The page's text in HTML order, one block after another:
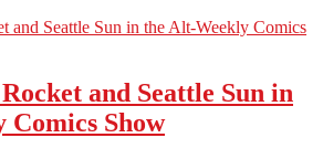
and Seattle Sun in
Show